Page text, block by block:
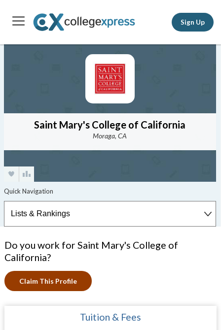
Sign Up
Saint Mary's College of California
Moraga, CA
Do you work for Saint Mary's College of
California?
Claim This Profile
Tuition & Fees